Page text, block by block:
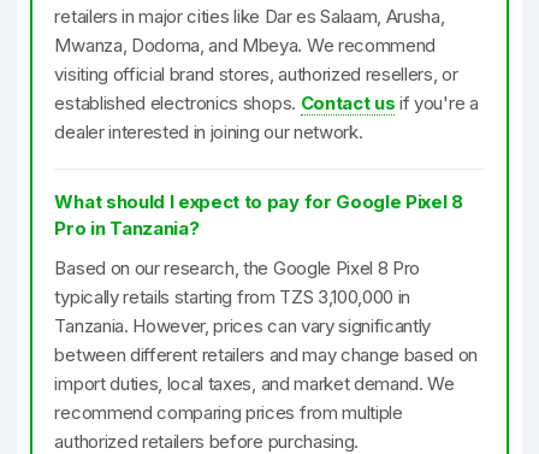
retailers in major cities like Dar es Salaam, Arusha,
Mwanza, Dodoma, and Mbeya. We recommend
visiting official brand stores, authorized resellers, or
established electronics shops. Contact us if you're a
dealer interested in joining our network.
What should I expect to pay for Google Pixel 8
Pro in Tanzania?
Based on our research, the Google Pixel 8 Pro
typically retails starting from TZS 3,100,000 in
Tanzania. However, prices can vary significantly
between different retailers and may change based on
import duties, local taxes, and market demand. We
recommend comparing prices from multiple
authorized retailers before purchasing.